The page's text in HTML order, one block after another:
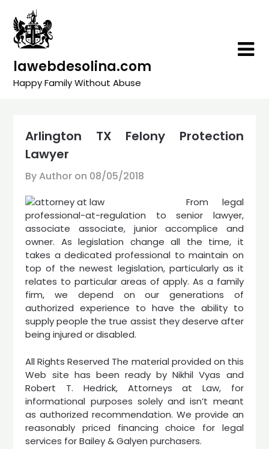
content
lawebdesolina.com
Happy Family Without Abuse
Arlington TX Felony Protection
Lawyer
By Author on 08/05/2018
From legal
professional-at-regulation to senior lawyer,
associate associate, junior accomplice and
owner. As legislation change all the time, it
takes a dedicated professional to maintain on
top of the newest legislation, particularly as it
relates to particular areas of apply. As a family
firm, we depend on our generations of
authorized experience to have the ability to
supply people the true assist they deserve after
being injured or disabled.
All Rights Reserved The material provided on this
Web site has been ready by Nikhil Vyas and
Robert T. Hedrick, Attorneys at Law, for
informational purposes solely and isn’t meant
as authorized recommendation. We provide an
reasonably priced financing choice for legal
services for Bailey & Galyen purchasers.